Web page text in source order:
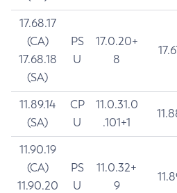
17.68.17
(CA)
17.68.18
(SA)
PS
U
17.0.20+
8
11.89.14
(SA)
CP
U
11.0.31.0
.101+1
11.90.19
(CA)
11.90.20
PS
U
11.0.32+
9